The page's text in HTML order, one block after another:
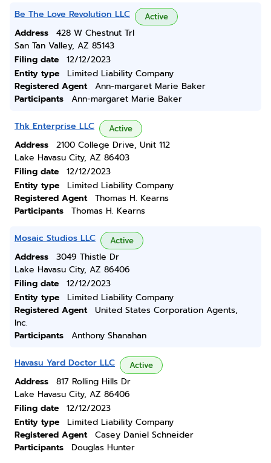
Be The Love Revolution LLC Active
Address
428 W Chestnut Trl
San Tan Valley, AZ 85143
Filing date
12/12/2023
Entity type
Limited Liability Company
Registered Agent
Ann-margaret Marie Baker
Participants
Ann-margaret Marie Baker
Thk Enterprise LLC Active
Address
2100 College Drive, Unit 112
Lake Havasu City, AZ 86403
Filing date
12/12/2023
Entity type
Limited Liability Company
Registered Agent
Thomas H. Kearns
Participants
Thomas H. Kearns
Mosaic Studios LLC Active
Address
3049 Thistle Dr
Lake Havasu City, AZ 86406
Filing date
12/12/2023
Entity type
Limited Liability Company
Registered Agent
United States Corporation Agents,
Inc.
Participants
Anthony Shanahan
Havasu Yard Doctor LLC Active
Address
817 Rolling Hills Dr
Lake Havasu City, AZ 86406
Filing date
12/12/2023
Entity type
Limited Liability Company
Registered Agent
Casey Daniel Schneider
Participants
Douglas Hunter